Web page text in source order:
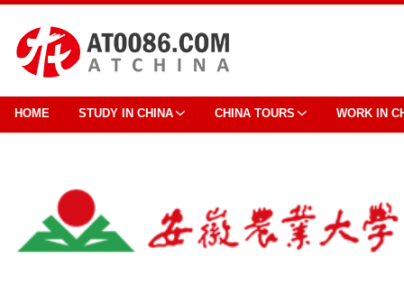
HOME STUDY IN CHINA CHINA TOURS WORK IN